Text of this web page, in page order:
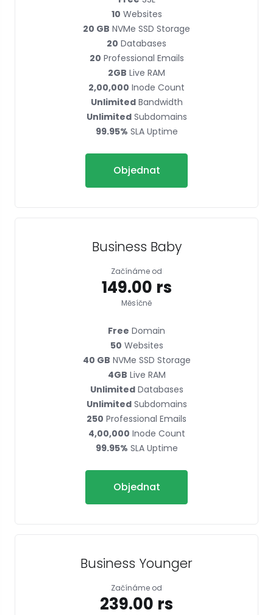
10 Websites
20 GB NVMe SSD Storage
20 Databases
20 Professional Emails
2GB Live RAM
2,00,000 Inode Count
UnlimitedBandwidth
UnlimitedSubdomains
99.95% SLA Uptime
Objednat
Business Baby
Začínáme od
₹149.00 rs
Měsíčně
Free Domain
50 Websites
40 GB NVMe SSD Storage
4GB Live RAM
UnlimitedDatabases
UnlimitedSubdomains
250 Professional Emails
4,00,000 Inode Count
99.95% SLA Uptime
Objednat
Business Younger
Začínáme od
₹239.00 rs